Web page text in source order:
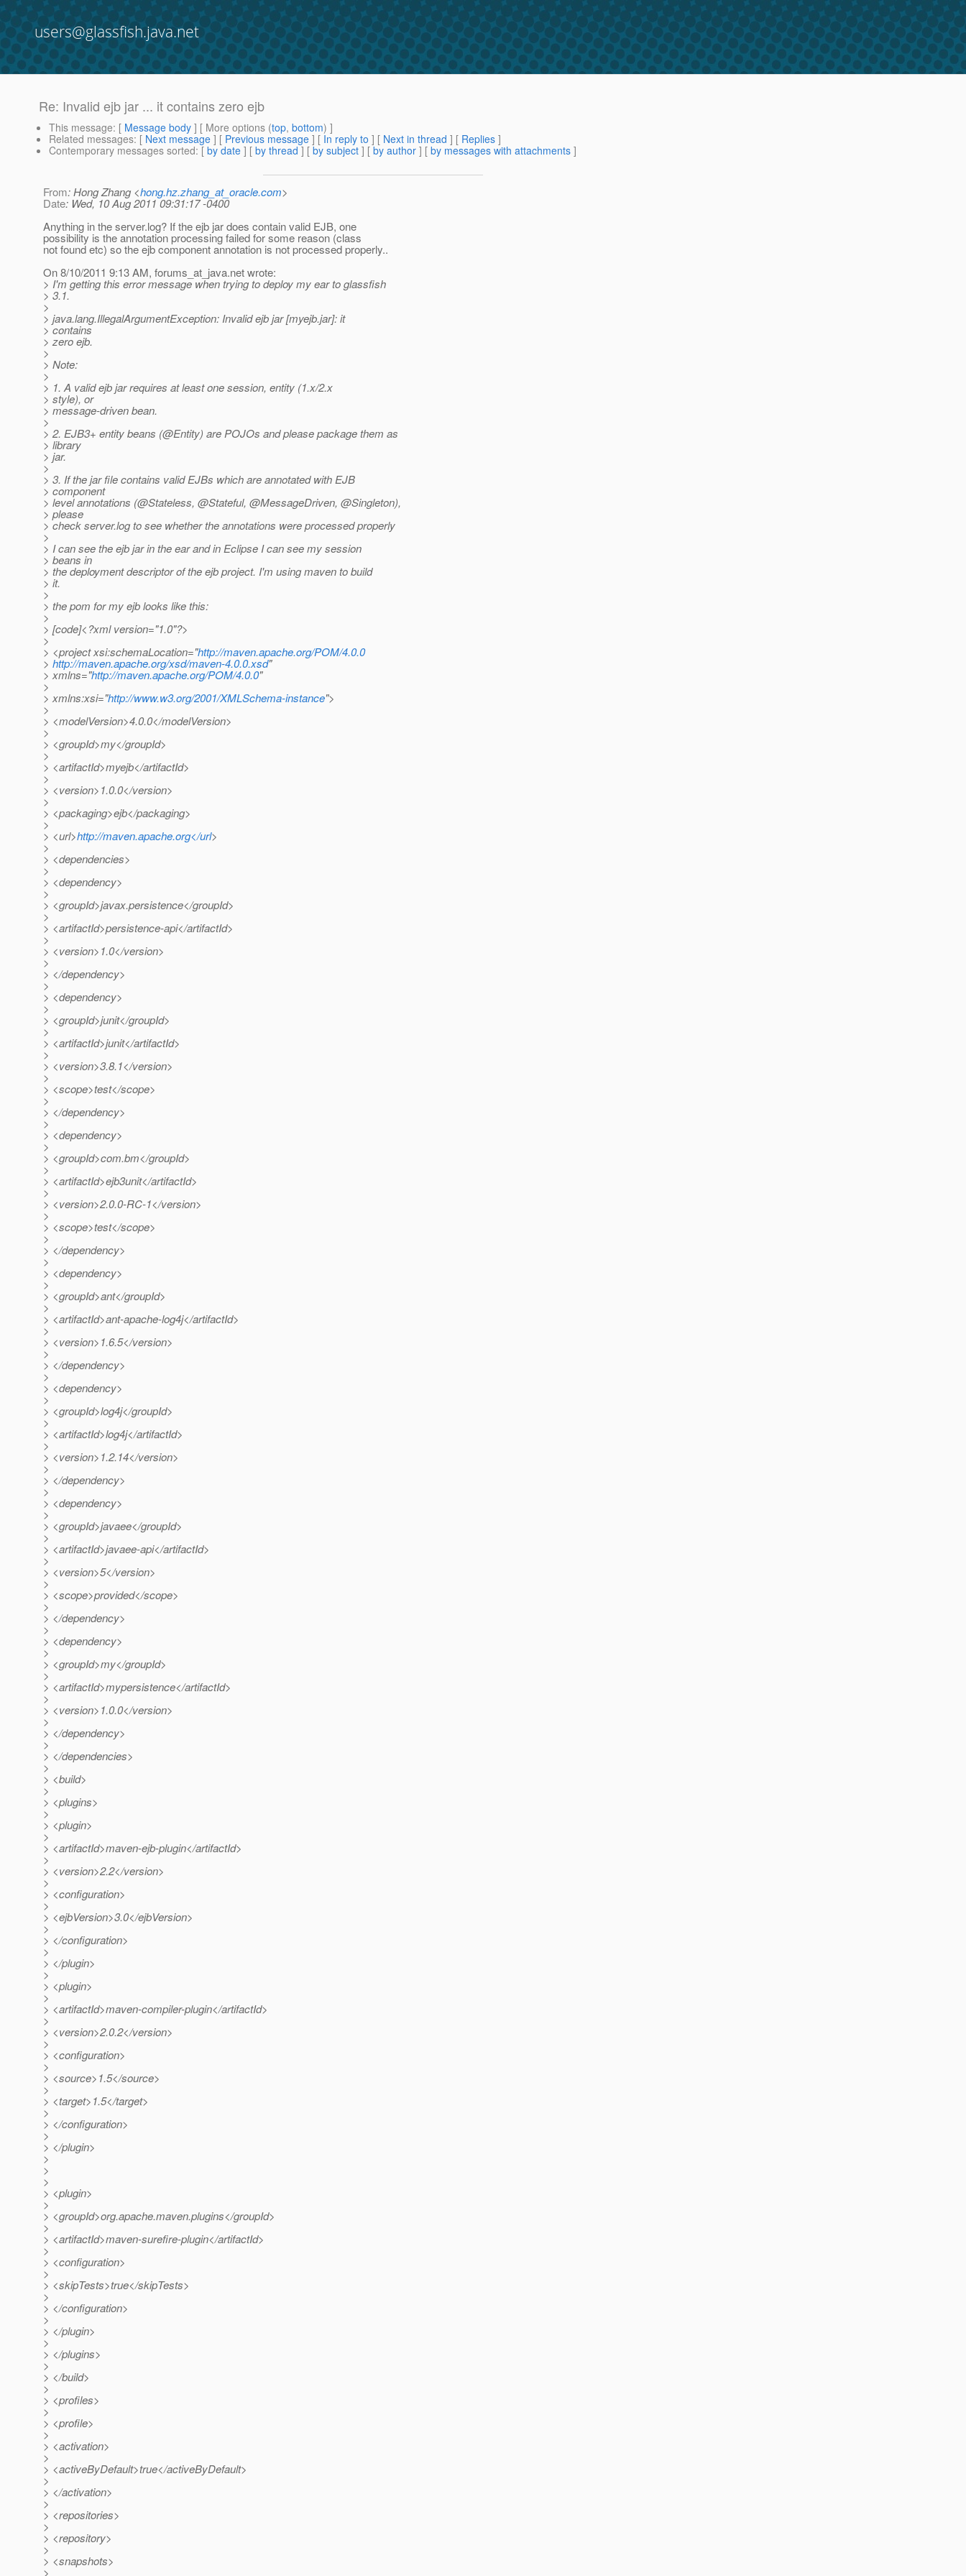
users@glassfish.java.net
Re: Invalid ejb jar ... it contains zero ejb
This message: [ Message body ] [ More options (top, bottom) ]
Related messages: [ Next message ] [ Previous message ] [ In reply to ] [ Next in thread ] [ Replies ]
Contemporary messages sorted: [ by date ] [ by thread ] [ by subject ] [ by author ] [ by messages with attachments ]
From: Hong Zhang <hong.hz.zhang_at_oracle.com>
Date: Wed, 10 Aug 2011 09:31:17 -0400
Anything in the server.log? If the ejb jar does contain valid EJB, one
possibility is the annotation processing failed for some reason (class
not found etc) so the ejb component annotation is not processed properly..
On 8/10/2011 9:13 AM, forums_at_java.net wrote:
> I'm getting this error message when trying to deploy my ear to glassfish
> 3.1.
>
> java.lang.IllegalArgumentException: Invalid ejb jar [myejb.jar]: it
> contains
> zero ejb.
>
> Note:
>
> 1. A valid ejb jar requires at least one session, entity (1.x/2.x
> style), or
> message-driven bean.
>
> 2. EJB3+ entity beans (@Entity) are POJOs and please package them as
> library
> jar.
>
> 3. If the jar file contains valid EJBs which are annotated with EJB
> component
> level annotations (@Stateless, @Stateful, @MessageDriven, @Singleton),
> please
> check server.log to see whether the annotations were processed properly
>
> I can see the ejb jar in the ear and in Eclipse I can see my session
> beans in
> the deployment descriptor of the ejb project. I'm using maven to build
> it.
>
> the pom for my ejb looks like this:
>
> [code]<?xml version="1.0"?>
>
> <project xsi:schemaLocation="http://maven.apache.org/POM/4.0.0
> http://maven.apache.org/xsd/maven-4.0.0.xsd"
> xmlns="http://maven.apache.org/POM/4.0.0"
>
> xmlns:xsi="http://www.w3.org/2001/XMLSchema-instance">
>
> <modelVersion>4.0.0</modelVersion>
>
> <groupId>my</groupId>
>
> <artifactId>myejb</artifactId>
>
> <version>1.0.0</version>
>
> <packaging>ejb</packaging>
>
> <url>http://maven.apache.org</url>
>
> <dependencies>
>
> <dependency>
>
> <groupId>javax.persistence</groupId>
>
> <artifactId>persistence-api</artifactId>
>
> <version>1.0</version>
>
> </dependency>
>
> <dependency>
>
> <groupId>junit</groupId>
>
> <artifactId>junit</artifactId>
>
> <version>3.8.1</version>
>
> <scope>test</scope>
>
> </dependency>
>
> <dependency>
>
> <groupId>com.bm</groupId>
>
> <artifactId>ejb3unit</artifactId>
>
> <version>2.0.0-RC-1</version>
>
> <scope>test</scope>
>
> </dependency>
>
> <dependency>
>
> <groupId>ant</groupId>
>
> <artifactId>ant-apache-log4j</artifactId>
>
> <version>1.6.5</version>
>
> </dependency>
>
> <dependency>
>
> <groupId>log4j</groupId>
>
> <artifactId>log4j</artifactId>
>
> <version>1.2.14</version>
>
> </dependency>
>
> <dependency>
>
> <groupId>javaee</groupId>
>
> <artifactId>javaee-api</artifactId>
>
> <version>5</version>
>
> <scope>provided</scope>
>
> </dependency>
>
> <dependency>
>
> <groupId>my</groupId>
>
> <artifactId>mypersistence</artifactId>
>
> <version>1.0.0</version>
>
> </dependency>
>
> </dependencies>
>
> <build>
>
> <plugins>
>
> <plugin>
>
> <artifactId>maven-ejb-plugin</artifactId>
>
> <version>2.2</version>
>
> <configuration>
>
> <ejbVersion>3.0</ejbVersion>
>
> </configuration>
>
> </plugin>
>
> <plugin>
>
> <artifactId>maven-compiler-plugin</artifactId>
>
> <version>2.0.2</version>
>
> <configuration>
>
> <source>1.5</source>
>
> <target>1.5</target>
>
> </configuration>
>
> </plugin>
>
>
>
> <plugin>
>
> <groupId>org.apache.maven.plugins</groupId>
>
> <artifactId>maven-surefire-plugin</artifactId>
>
> <configuration>
>
> <skipTests>true</skipTests>
>
> </configuration>
>
> </plugin>
>
> </plugins>
>
> </build>
>
> <profiles>
>
> <profile>
>
> <activation>
>
> <activeByDefault>true</activeByDefault>
>
> </activation>
>
> <repositories>
>
> <repository>
>
> <snapshots>
>